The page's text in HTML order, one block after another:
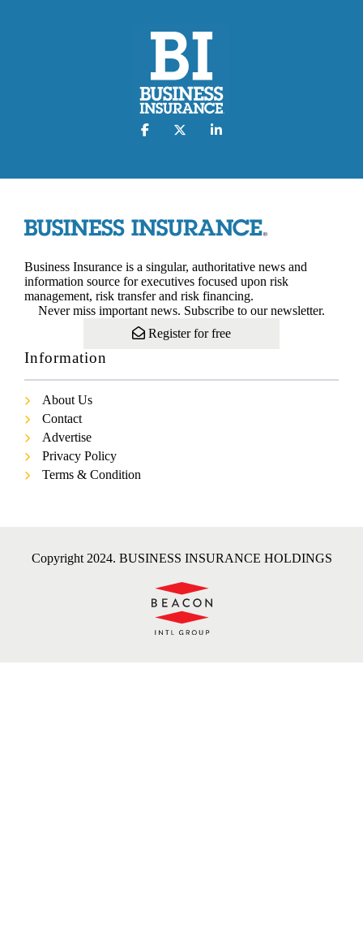
Business Insurance is a singular, authoritative news and
information source for executives focused upon risk
management, risk transfer and risk financing.
Never miss important news. Subscribe to our newsletter.
Register for free
Information
About Us
Contact
Advertise
Privacy Policy
Terms & Condition
Copyright 2024. BUSINESS INSURANCE HOLDINGS